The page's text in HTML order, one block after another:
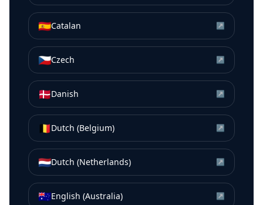
🇪🇸Catalan ↗
🇨🇿Czech ↗
🇩🇰Danish ↗
🇧🇪Dutch (Belgium) ↗
🇳🇱Dutch (Netherlands) ↗
🇦🇺English (Australia) ↗